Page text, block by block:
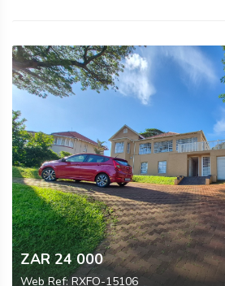
ZAR 24 000
Web Ref: RXFO-15106